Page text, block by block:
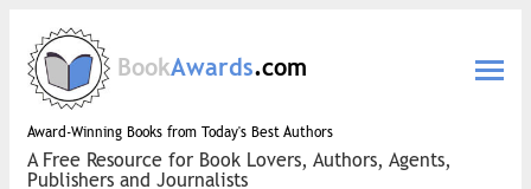
BookAwards.com
Award-Winning Books from Today's Best Authors
A Free Resource for Book Lovers, Authors, Agents,
Publishers and Journalists